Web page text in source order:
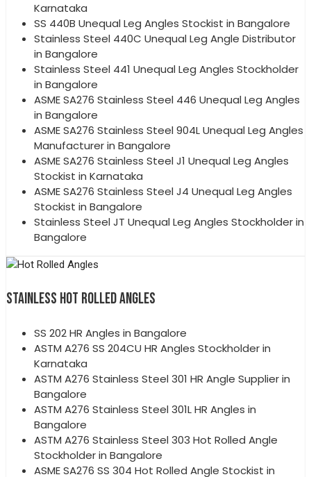
Karnataka
SS 440B Unequal Leg Angles Stockist in Bangalore
Stainless Steel 440C Unequal Leg Angle Distributor
in Bangalore
Stainless Steel 441 Unequal Leg Angles Stockholder
in Bangalore
ASME SA276 Stainless Steel 446 Unequal Leg Angles
in Bangalore
ASME SA276 Stainless Steel 904L Unequal Leg Angles
Manufacturer in Bangalore
ASME SA276 Stainless Steel J1 Unequal Leg Angles
Stockist in Karnataka
ASME SA276 Stainless Steel J4 Unequal Leg Angles
Stockist in Bangalore
Stainless Steel JT Unequal Leg Angles Stockholder in
Bangalore
STAINLESS HOT ROLLED ANGLES
SS 202 HR Angles in Bangalore
ASTM A276 SS 204CU HR Angles Stockholder in
Karnataka
ASTM A276 Stainless Steel 301 HR Angle Supplier in
Bangalore
ASTM A276 Stainless Steel 301L HR Angles in
Bangalore
ASTM A276 Stainless Steel 303 Hot Rolled Angle
Stockholder in Bangalore
ASME SA276 SS 304 Hot Rolled Angle Stockist in